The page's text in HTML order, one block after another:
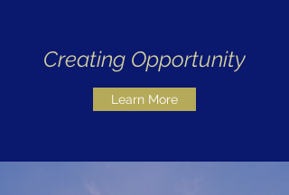
Creating Opportunity
Learn More